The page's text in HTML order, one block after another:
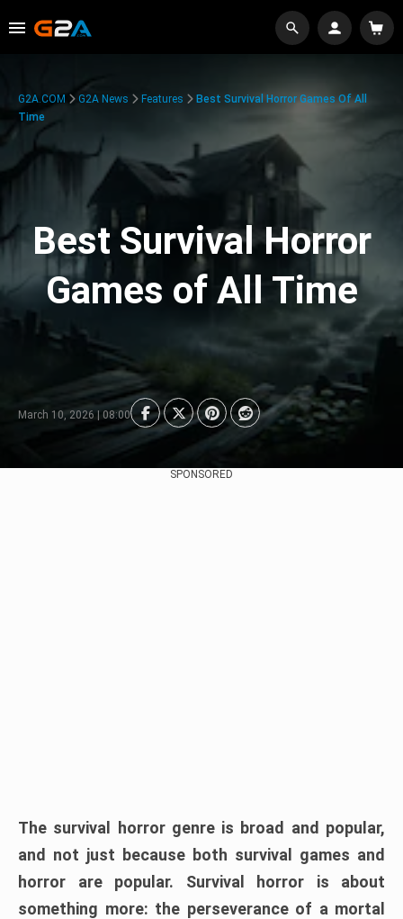
G2A.COM G2A News Features
Best Survival Horror Games Of All
Time
Best Survival Horror
Games of All Time
March 10, 2026 | 08:00
SPONSORED
The survival horror genre is broad and popular,
and not just because both survival games and
horror are popular. Survival horror is about
something more: the perseverance of a mortal